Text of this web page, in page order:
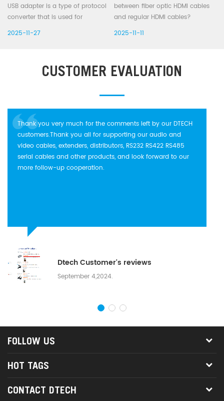
USB adapter is a type of protocol
converter that is used for
converting USB data signals to
are converted to either RS2...
2025-11-27
cables?
between fiber optic HDMI cables
and regular HDMI cables?
1) Transmission Medium and
(coaxial,twisted p...
2025-11-11
CUSTOMER EVALUATION
Thank you very much for the comments left by our DTECH
customers.Thank you all for supporting our audio and
video cables, extenders, distributors, RS232 RS422 RS485
serial cables and other products, and look forward to our
more follow-up cooperation.
Dtech Customer's reviews
September 4,2024.
FOLLOW US
HOT TAGS
CONTACT DTECH